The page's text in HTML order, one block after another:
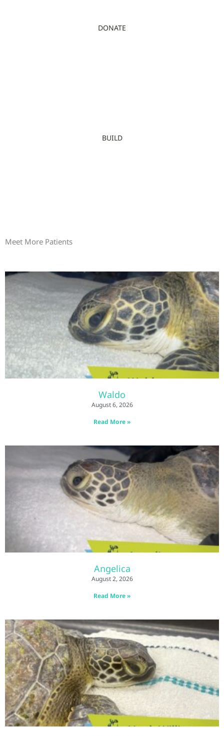
DONATE
BUILD
Meet More Patients
Waldo
August 6, 2026
Read More »
Angelica
August 2, 2026
Read More »